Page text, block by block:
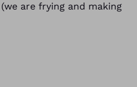
are frying and making